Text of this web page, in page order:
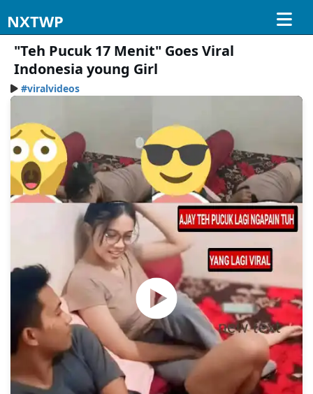
NXTWP
"Teh Pucuk 17 Menit" Goes Viral
Indonesia young Girl
#viralvideos